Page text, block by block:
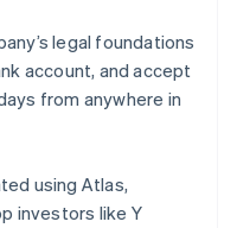
legal foundations
account, and accept
from anywhere in
using Atlas,
investors like Y